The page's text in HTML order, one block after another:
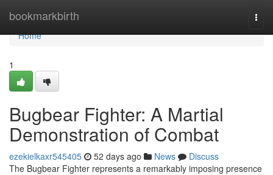
bookmarkbirth
Home
Home
1
Bugbear Fighter: A Martial
Demonstration of Combat
ezekielkaxr545405 52 days ago News
Discuss
The Bugbear Fighter represents a remarkably imposing presence